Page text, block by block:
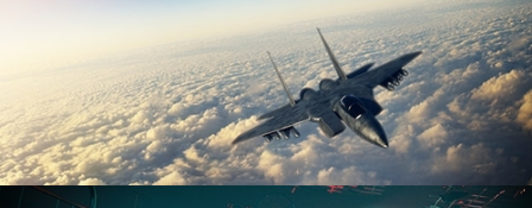
ANIMATION FUNDAMENTALS